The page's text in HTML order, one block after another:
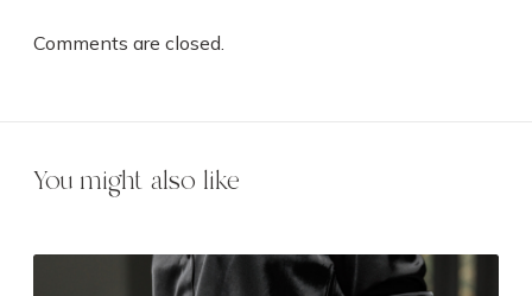
Comments are closed.
You might also like